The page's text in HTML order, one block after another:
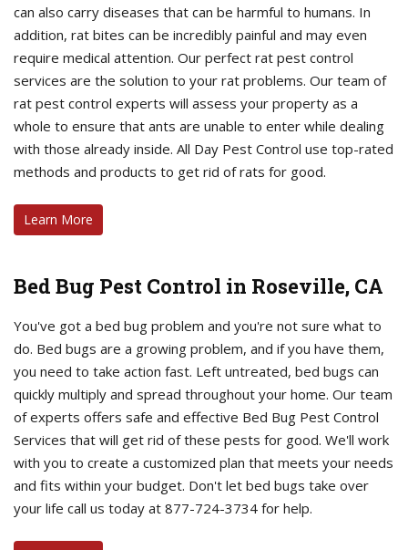
can also carry diseases that can be harmful to humans. In
addition, rat bites can be incredibly painful and may even
require medical attention. Our perfect rat pest control
services are the solution to your rat problems. Our team of
rat pest control experts will assess your property as a
whole to ensure that ants are unable to enter while dealing
with those already inside. All Day Pest Control use top-rated
methods and products to get rid of rats for good.
Learn More
Bed Bug Pest Control in Roseville, CA
You've got a bed bug problem and you're not sure what to
do. Bed bugs are a growing problem, and if you have them,
you need to take action fast. Left untreated, bed bugs can
quickly multiply and spread throughout your home. Our team
of experts offers safe and effective Bed Bug Pest Control
Services that will get rid of these pests for good. We'll work
with you to create a customized plan that meets your needs
and fits within your budget. Don't let bed bugs take over
your life call us today at 877-724-3734 for help.